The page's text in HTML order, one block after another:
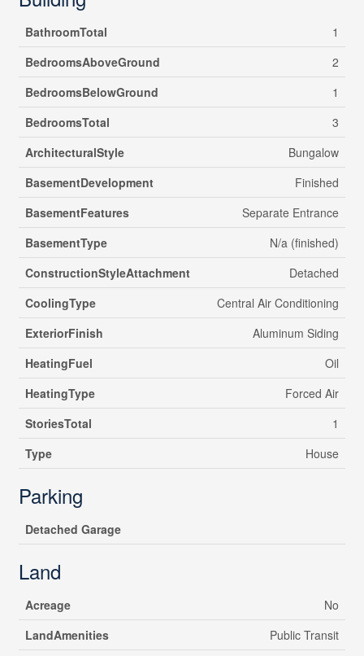
BathroomTotal
1
BedroomsAboveGround
2
BedroomsBelowGround
1
BedroomsTotal
3
ArchitecturalStyle
Bungalow
BasementDevelopment
Finished
BasementFeatures
Separate Entrance
BasementType
N/a (finished)
ConstructionStyleAttachment
Detached
CoolingType
Central Air Conditioning
ExteriorFinish
Aluminum Siding
HeatingFuel
Oil
HeatingType
Forced Air
StoriesTotal
1
Type
House
Parking
Detached Garage
Land
Acreage
No
LandAmenities
Public Transit